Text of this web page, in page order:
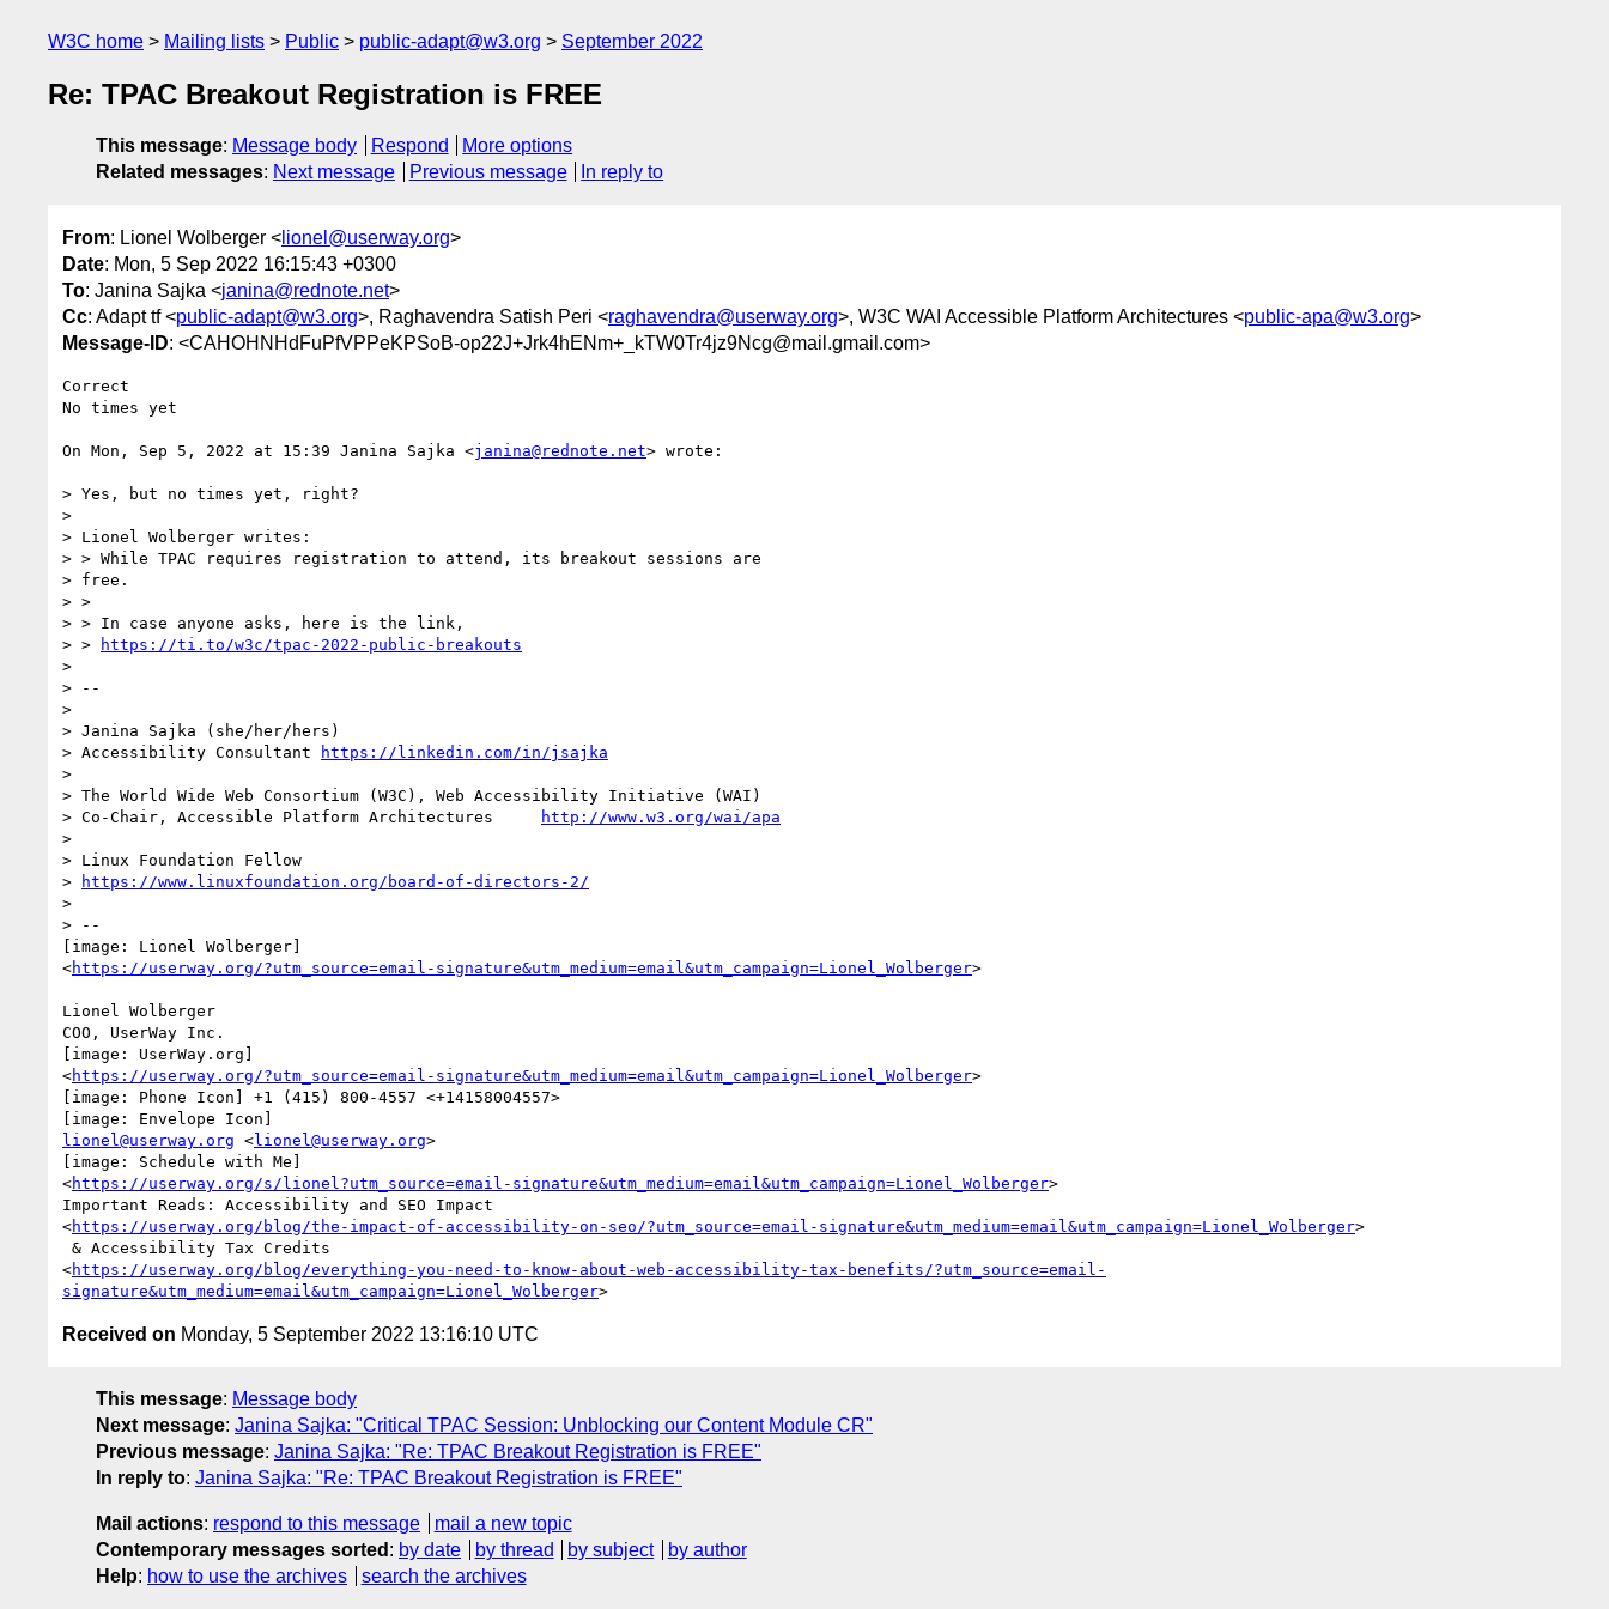
W3C home Mailing lists Public public-adapt@w3.org September 2022
Re: TPAC Breakout Registration is FREE
This message: Message body Respond
More options
Related messages: Next message Previous message In reply to
From: Lionel Wolberger < lionel@userway.org>
Date: Mon, 5 Sep 2022 16:15:43 +0300
To: Janina Sajka <janina@rednote.net>
Cc: Adapt tf <public-adapt@w3.org>, Raghavendra Satish Peri <raghavendra@userway.org>, W3C WAI Accessible Platform Architectures <public-apa@w3.org>
Message-ID: <CAHOHNHdFuPfVPPeKPSoB-op22J+Jrk4hENm+_kTW0Tr4jz9Ncg@mail.gmail.com>
Correct
No times yet
On Mon, Sep 5, 2022 at 15:39 Janina Sajka <janina@rednote.net> wrote:
> Yes, but no times yet, right?
>
> Lionel Wolberger writes:
> > While TPAC requires registration to attend, its breakout sessions are
> free.
> >
> > In case anyone asks, here is the link,
> >
https://ti.to/w3c/tpac-2022-public-breakouts
>
> --
>
> Janina Sajka (she/her/hers)
> Accessibility Consultant
https://linkedin.com/in/jsajka
>
> The World Wide Web Consortium (W3C), Web Accessibility Initiative (WAI)
> Co-Chair, Accessible Platform Architectures
http://www.w3.org/wai/apa
>
> Linux Foundation Fellow
>
https://www.linuxfoundation.org/board-of-directors-2/
>
> --
[image: Lionel Wolberger]
<https://userway.org/?utm_source=email-signature&utm_medium=email&utm_campaign=Lionel_Wolberger>
Lionel Wolberger
COO, UserWay Inc.
[image: UserWay.org]
<https://userway.org/?utm_source=email-signature&utm_medium=email&utm_campaign=Lionel_Wolberger>
[image: Phone Icon] +1 (415) 800-4557 <+14158004557>
lionel@userway.org <lionel@userway.org>
[image: Schedule with Me]
<https://userway.org/s/lionel?utm_source=email-signature&utm_medium=email&utm_campaign=Lionel_Wolberger>
Important Reads: Accessibility and SEO Impact
<https://userway.org/blog/the-impact-of-accessibility-on-seo/?utm_source=email-signature&utm_medium=email&utm_campaign=Lionel_Wolberger>
<https://userway.org/blog/everything-you-need-to-know-about-web-accessibility-tax-benefits/?utm_source=email-
signature&utm_medium=email&utm_campaign=Lionel_Wolberger
Received on Monday, 5 September 2022 13:16:10 UTC
This message: Message body
Next message: Janina Sajka: "Critical TPAC Session: Unblocking our Content Module CR"
Previous message: Janina Sajka: "Re: TPAC Breakout Registration is FREE"
In reply to: Janina Sajka: "Re: TPAC Breakout Registration is FREE"
Mail actions: respond to this message
mail a new topic
Contemporary messages sorted : by date by thread by subject
by author
Help: how to use the archives search the archives